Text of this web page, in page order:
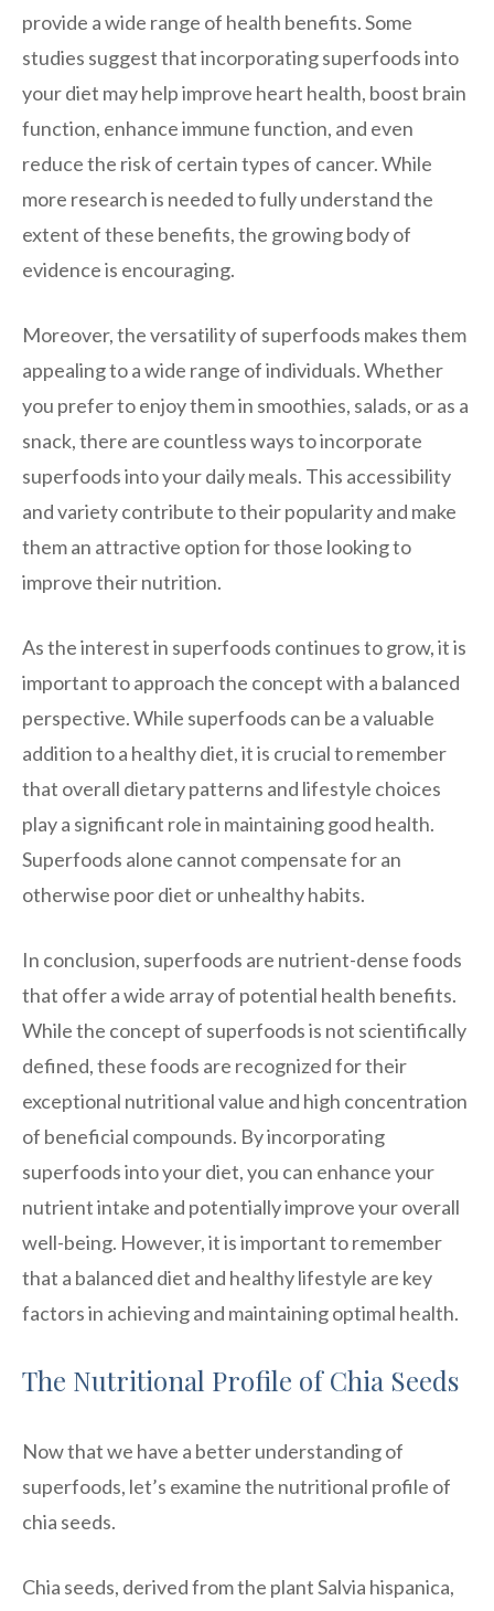
provide a wide range of health benefits. Some
studies suggest that incorporating superfoods into
your diet may help improve heart health, boost brain
function, enhance immune function, and even
reduce the risk of certain types of cancer. While
more research is needed to fully understand the
extent of these benefits, the growing body of
evidence is encouraging.
Moreover, the versatility of superfoods makes them
appealing to a wide range of individuals. Whether
you prefer to enjoy them in smoothies, salads, or as a
snack, there are countless ways to incorporate
superfoods into your daily meals. This accessibility
and variety contribute to their popularity and make
them an attractive option for those looking to
improve their nutrition.
As the interest in superfoods continues to grow, it is
important to approach the concept with a balanced
perspective. While superfoods can be a valuable
addition to a healthy diet, it is crucial to remember
that overall dietary patterns and lifestyle choices
play a significant role in maintaining good health.
Superfoods alone cannot compensate for an
otherwise poor diet or unhealthy habits.
In conclusion, superfoods are nutrient-dense foods
that offer a wide array of potential health benefits.
While the concept of superfoods is not scientifically
defined, these foods are recognized for their
exceptional nutritional value and high concentration
of beneficial compounds. By incorporating
superfoods into your diet, you can enhance your
nutrient intake and potentially improve your overall
well-being. However, it is important to remember
that a balanced diet and healthy lifestyle are key
factors in achieving and maintaining optimal health.
The Nutritional Profile of Chia Seeds
Now that we have a better understanding of
superfoods, let’s examine the nutritional profile of
chia seeds.
Chia seeds, derived from the plant Salvia hispanica,